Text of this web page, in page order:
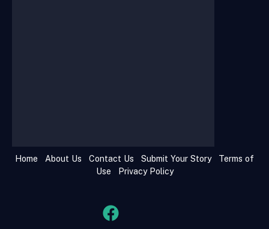
Home About Us Contact Us Submit Your Story
Terms of
Use
Privacy Policy